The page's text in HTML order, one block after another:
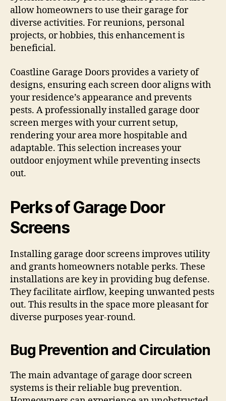
allow homeowners to use their garage for
diverse activities. For reunions, personal
projects, or hobbies, this enhancement is
beneficial.
Coastline Garage Doors provides a variety of
designs, ensuring each screen door aligns with
your residence’s appearance and prevents
pests. A professionally installed garage door
screen merges with your current setup,
rendering your area more hospitable and
adaptable. This selection increases your
outdoor enjoyment while preventing insects
out.
Perks of Garage Door
Screens
Installing garage door screens improves utility
and grants homeowners notable perks. These
installations are key in providing bug defense.
They facilitate airflow, keeping unwanted pests
out. This results in the space more pleasant for
diverse purposes year-round.
Bug Prevention and Circulation
The main advantage of garage door screen
systems is their reliable bug prevention.